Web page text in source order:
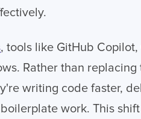
, tools like GitHub Copilot,
Rather than replacing
writing code faster,
work. This